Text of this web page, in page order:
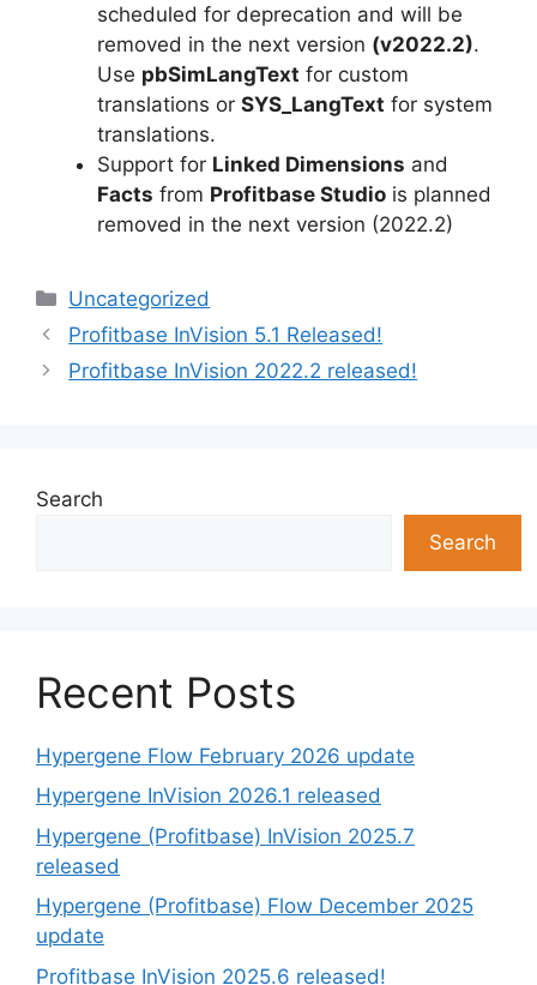
scheduled for deprecation and will be
removed in the next version (v2022.2).
Use pbSimLangText for custom
translations or SYS_LangText for system
translations.
Support for Linked Dimensions and
Facts from Profitbase Studio is planned
removed in the next version (2022.2)
Categories
Uncategorized
Profitbase InVision 5.1 Released!
Profitbase InVision 2022.2 released!
Search
Search
Recent Posts
Hypergene Flow February 2026 update
Hypergene InVision 2026.1 released
Hypergene (Profitbase) InVision 2025.7
released
Hypergene (Profitbase) Flow December 2025
update
Profitbase InVision 2025.6 released!